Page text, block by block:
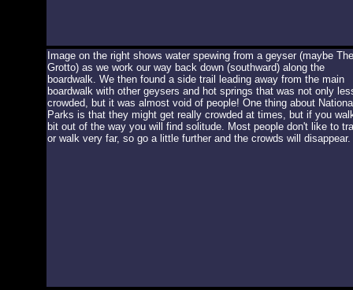
Image on the right shows water spewing from a geyser (maybe The
Grotto) as we work our way back down (southward) along the
boardwalk. We then found a side trail leading away from the main
boardwalk with other geysers and hot springs that was not only
crowded, but it was almost void of people! One thing about
Parks is that they might get really crowded at times, but if you
bit out of the way you will find solitude. Most people don't like to
or walk very far, so go a little further and the crowds will disappear.